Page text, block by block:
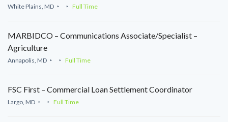
White Plains, MD Full Time
MARBIDCO – Communications Associate/Specialist –
Agriculture
Annapolis, MD Full Time
FSC First – Commercial Loan Settlement Coordinator
Largo, MD Full Time